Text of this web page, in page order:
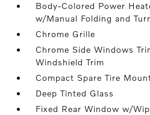
Body-Colored Power
w/Manual Folding and
Chrome Grille
Chrome Side Windows
Windshield Trim
Compact Spare Tire
Deep Tinted Glass
Fixed Rear Window w/